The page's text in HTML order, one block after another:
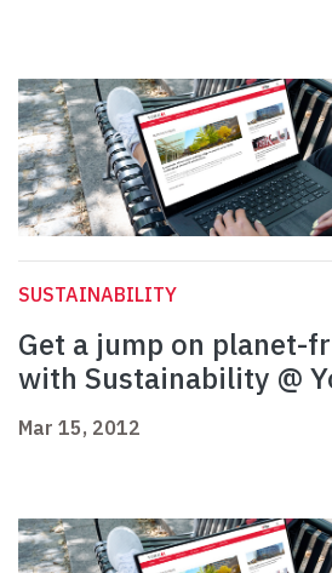
SUSTAINABILITY
Get a jump on planet-
with Sustainability @
Mar 15, 2012